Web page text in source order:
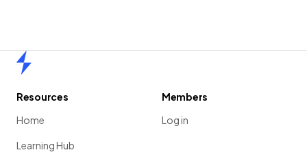
Resources
Home
Learning Hub
Members
Log in